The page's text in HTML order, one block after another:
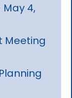
4,
Meeting